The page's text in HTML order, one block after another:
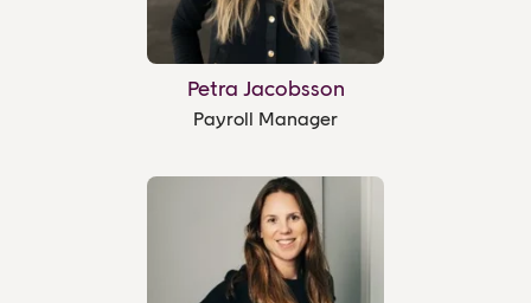
Petra Jacobsson
Payroll Manager